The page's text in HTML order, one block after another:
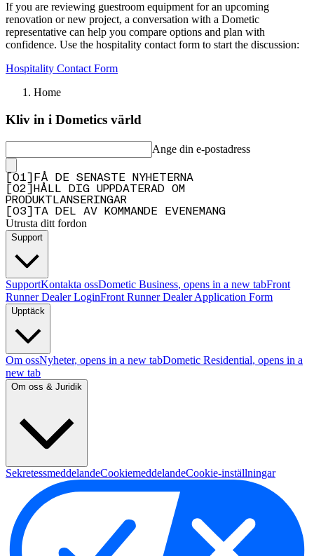
If you are reviewing guestroom equipment for an upcoming
renovation or new project, a conversation with a Dometic
representative can help you compare options and plan with
confidence. Use the hospitality contact form to start the discussion:
Hospitality Contact Form
Home
Kliv in i Dometics värld
Ange din e-postadress
[01] FÅ DE SENASTE NYHETERNA
[02] HÅLL DIG UPPDATERAD OM
PRODUKTLANSERINGAR
[03] TA DEL AV KOMMANDE EVENEMANG
Utrusta ditt fordon
Support
SupportKontakta ossDometic Business, opens in a new tabFront
Runner Dealer LoginFront Runner Dealer Application Form
Upptäck
Om ossNyheter, opens in a new tabDometic Residential, opens in a
new tab
Om oss & Juridik
SekretessmeddelandeCookiemeddelandeCookie-inställningar